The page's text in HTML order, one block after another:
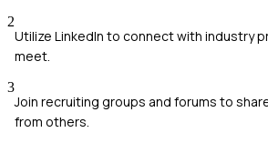
2
Utilize LinkedIn to connect with industry
meet.
3
Join recruiting groups and forums to
from others.